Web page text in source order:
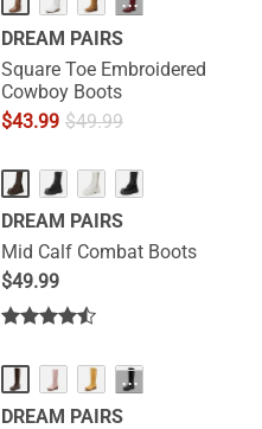
···
DREAM PAIRS
Square Toe Embroidered
Cowboy Boots
$43.99 $49.99
HOT
DREAM PAIRS
Mid Calf Combat Boots
$49.99
HOT ···
DREAM PAIRS